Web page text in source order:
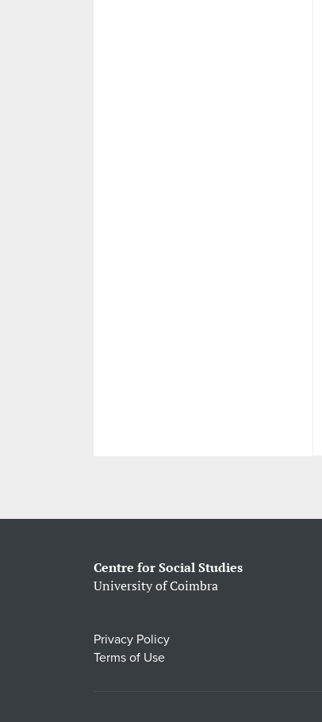
Centre for Social Studies
University of Coimbra
Privacy Policy
Terms of Use